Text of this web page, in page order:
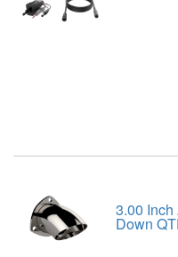
3.00
Down